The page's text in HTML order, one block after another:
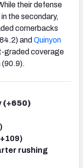
their defense
the secondary,
cornerbacks
and Quinyon
graded coverage
(90.9).
(+650)
rushing